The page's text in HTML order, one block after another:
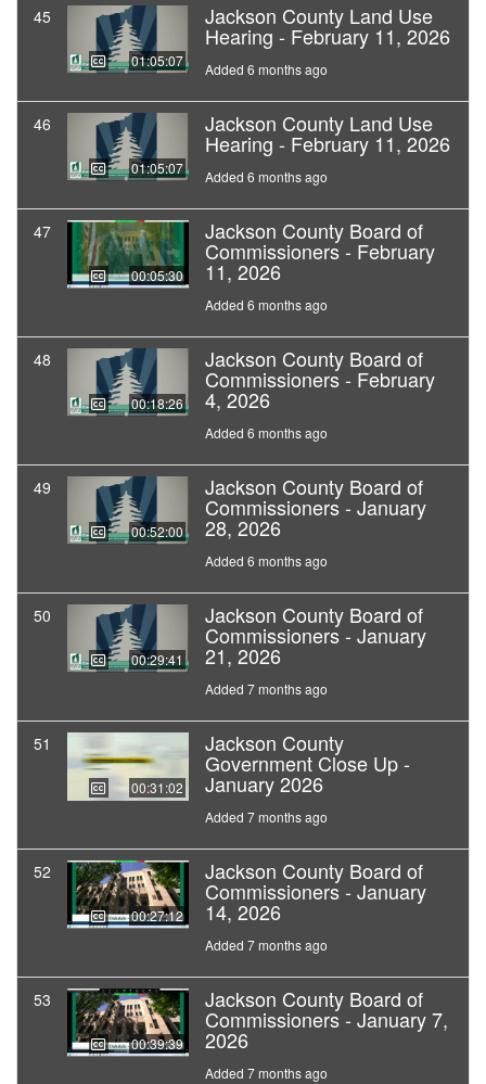
45
01:05:07
Jackson County Land Use
Hearing - February 11, 2026
Added 6 months ago
46
01:05:07
Jackson County Land Use
Hearing - February 11, 2026
Added 6 months ago
47
00:05:30
Jackson County Board of
Commissioners - February
11, 2026
Added 6 months ago
48
00:18:26
Jackson County Board of
Commissioners - February
4, 2026
Added 6 months ago
49
00:52:00
Jackson County Board of
Commissioners - January
28, 2026
Added 6 months ago
50
00:29:41
Jackson County Board of
Commissioners - January
21, 2026
Added 7 months ago
51
00:31:02
Jackson County
Government Close Up -
January 2026
Added 7 months ago
52
00:27:12
Jackson County Board of
Commissioners - January
14, 2026
Added 7 months ago
53
00:39:39
Jackson County Board of
Commissioners - January 7,
2026
Added 7 months ago